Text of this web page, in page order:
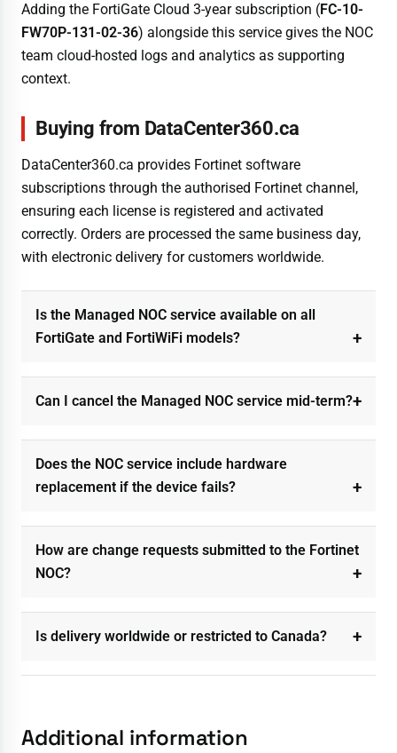
Adding the FortiGate Cloud 3-year subscription (FC-10-
FW70P-131-02-36) alongside this service gives the NOC
team cloud-hosted logs and analytics as supporting
context.
Buying from DataCenter360.ca
DataCenter360.ca provides Fortinet software
subscriptions through the authorised Fortinet channel,
ensuring each license is registered and activated
correctly. Orders are processed the same business day,
with electronic delivery for customers worldwide.
Is the Managed NOC service available on all
FortiGate and FortiWiFi models?
Can I cancel the Managed NOC service mid-term?
Does the NOC service include hardware
replacement if the device fails?
How are change requests submitted to the Fortinet
NOC?
Is delivery worldwide or restricted to Canada?
Additional information